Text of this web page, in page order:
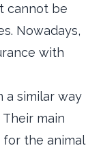
cannot be
Nowadays,
with
a similar way
main
the animal